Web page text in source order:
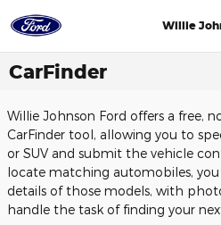
Willie
CarFinder
Willie Johnson Ford offers a free,
CarFinder tool, allowing you to
or SUV and submit the vehicle
locate matching automobiles,
details of those models, with
handle the task of finding your